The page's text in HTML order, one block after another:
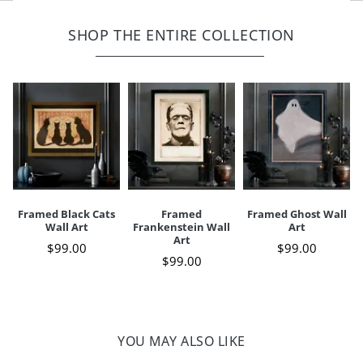
Print on paper behind glass
Your happiness is our priority, from quality of craftsmanship to every
touchpoint of service. Find out more about
Shipping & Handling
and ourReturns & Exchangespolicy.
12" Height
16"
3/4" Weight
SHOP THE ENTIRE COLLECTION
Framed Black Cats
Wall Art
$99.00
Framed
Frankenstein Wall
Art
$99.00
Framed Ghost Wall
Art
$99.00
YOU MAY ALSO LIKE